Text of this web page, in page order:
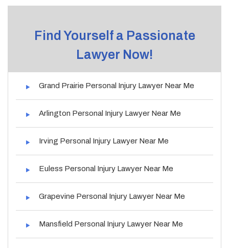
Find Yourself a Passionate
Lawyer Now!
Grand Prairie Personal Injury Lawyer Near Me
Arlington Personal Injury Lawyer Near Me
Irving Personal Injury Lawyer Near Me
Euless Personal Injury Lawyer Near Me
Grapevine Personal Injury Lawyer Near Me
Mansfield Personal Injury Lawyer Near Me